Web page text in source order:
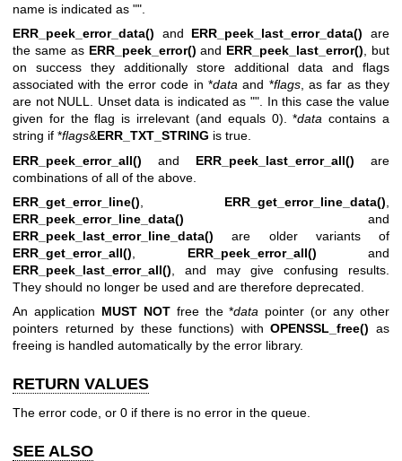
name is indicated as "".
ERR_peek_error_data() and ERR_peek_last_error_data() are
the same as ERR_peek_error() and ERR_peek_last_error() , but
on success they additionally store additional data and flags
associated with the error code in *data and *flags, as far as they
are not NULL. Unset data is indicated as "". In this case the value
given for the flag is irrelevant (and equals 0). *data contains a
string if *flags&ERR_TXT_STRING is true.
ERR_peek_error_all() and ERR_peek_last_error_all() are
combinations of all of the above.
ERR_get_error_line()
ERR_get_error_line_data()
ERR_peek_error_line_data() and
ERR_peek_last_error_line_data() are older variants of
ERR_get_error_all()
ERR_peek_error_all() and
ERR_peek_last_error_all() , and may give confusing results.
They should no longer be used and are therefore deprecated.
An application MUST NOTfree the *data pointer (or any other
pointers returned by these functions) withOPENSSL_free() as
freeing is handled automatically by the error library.
RETURN VALUES
The error code, or 0 if there is no error in the queue.
SEE ALSO